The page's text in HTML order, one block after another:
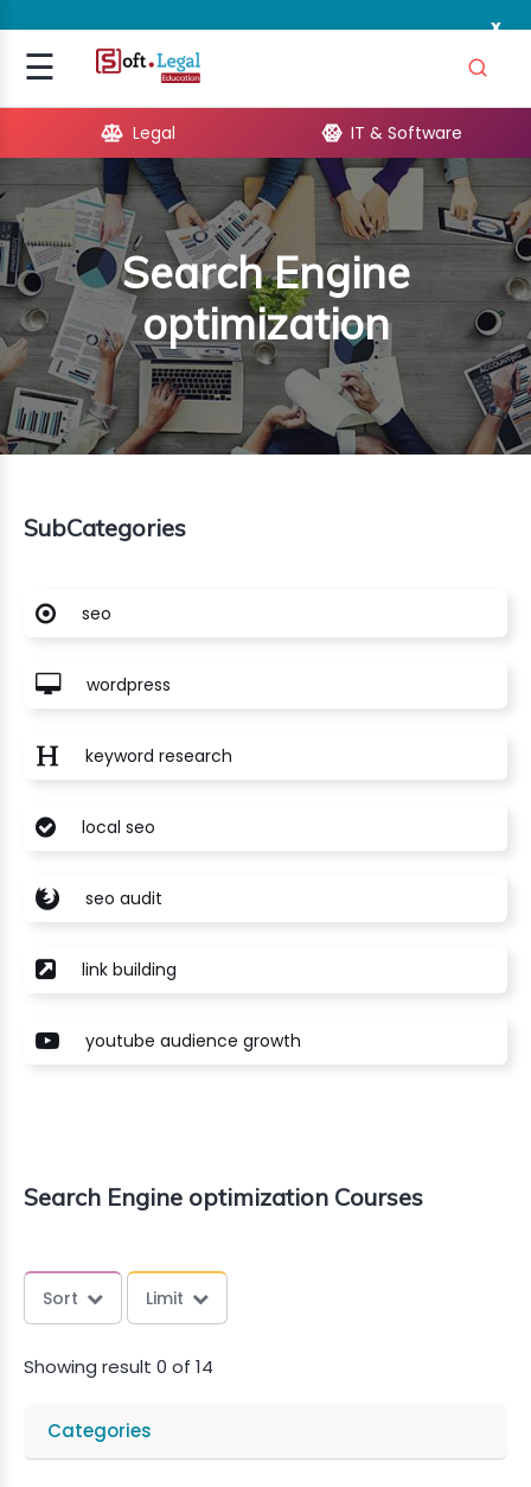
x
☰Signup
Legal IT & Software
Search Engine
optimization
SubCategories
seo
wordpress
keyword research
local seo
seo audit
link building
youtube audience growth
Search Engine optimization Courses
Sort Limit
Showing result 0 of 14
Categories